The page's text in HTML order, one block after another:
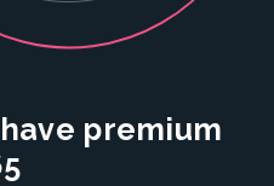
premium